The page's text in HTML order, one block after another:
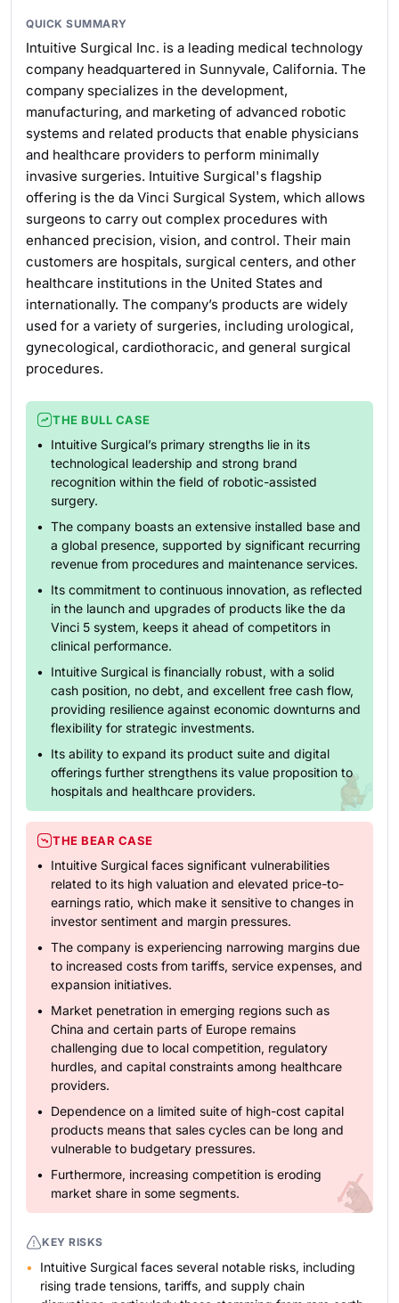
QUICK SUMMARY
Intuitive Surgical Inc. is a leading medical technology
company headquartered in Sunnyvale, California. The
company specializes in the development,
manufacturing, and marketing of advanced robotic
systems and related products that enable physicians
and healthcare providers to perform minimally
invasive surgeries. Intuitive Surgical's flagship
offering is the da Vinci Surgical System, which allows
surgeons to carry out complex procedures with
enhanced precision, vision, and control. Their main
customers are hospitals, surgical centers, and other
healthcare institutions in the United States and
internationally. The company’s products are widely
used for a variety of surgeries, including urological,
gynecological, cardiothoracic, and general surgical
procedures.
THE BULL CASE
Intuitive Surgical’s primary strengths lie in its
technological leadership and strong brand
recognition within the field of robotic-assisted
surgery.
The company boasts an extensive installed base and
a global presence, supported by significant recurring
revenue from procedures and maintenance services.
Its commitment to continuous innovation, as reflected
in the launch and upgrades of products like the da
Vinci 5 system, keeps it ahead of competitors in
clinical performance.
Intuitive Surgical is financially robust, with a solid
cash position, no debt, and excellent free cash flow,
providing resilience against economic downturns and
flexibility for strategic investments.
Its ability to expand its product suite and digital
offerings further strengthens its value proposition to
hospitals and healthcare providers.
THE BEAR CASE
Intuitive Surgical faces significant vulnerabilities
related to its high valuation and elevated price-to-
earnings ratio, which make it sensitive to changes in
investor sentiment and margin pressures.
The company is experiencing narrowing margins due
to increased costs from tariffs, service expenses, and
expansion initiatives.
Market penetration in emerging regions such as
China and certain parts of Europe remains
challenging due to local competition, regulatory
hurdles, and capital constraints among healthcare
providers.
Dependence on a limited suite of high-cost capital
products means that sales cycles can be long and
vulnerable to budgetary pressures.
Furthermore, increasing competition is eroding
market share in some segments.
KEY RISKS
Intuitive Surgical faces several notable risks, including
rising trade tensions, tariffs, and supply chain